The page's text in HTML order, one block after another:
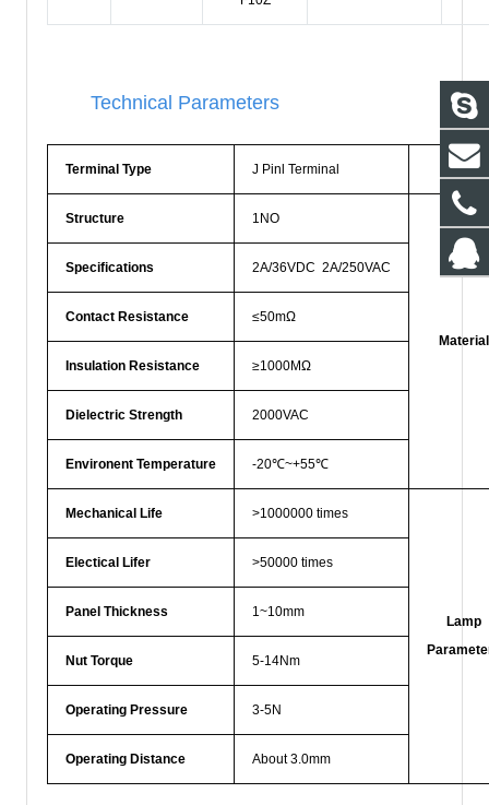
Technical Parameters
Terminal Type J Pinl Terminal
Structure 1NO
Material
Specifications 2A/36VDC 2A/250VAC
Contact Resistance ≤50mΩ
Insulation Resistance ≥1000MΩ
Dielectric Strength 2000VAC
Environent Temperature -20℃~+55℃
Mechanical Life >1000000 times
Lamp
Electical Lifer >50000 times
Panel Thickness 1~10mm
Nut Torque 5-14Nm
Operating Pressure 3-5N
Operating Distance About 3.0mm